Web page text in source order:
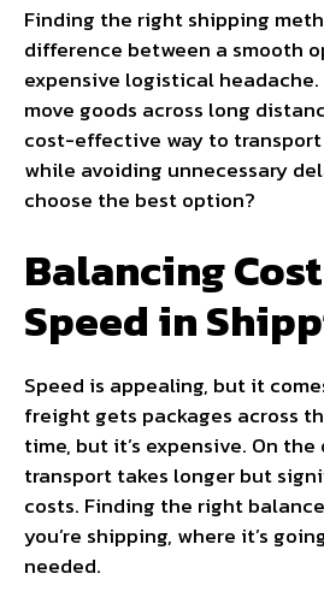
Finding the right shipping
difference between a smooth
expensive logistical
move goods across long
cost-effective way to
while avoiding unnecessary
choose the best option?
Balancing
Speed in
Speed is appealing, but it
freight gets packages across
time, but it’s expensive. On
transport takes longer but
costs. Finding the right
you’re shipping, where it’s
needed.